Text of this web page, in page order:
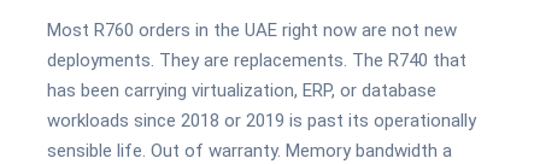
Most R760 orders in the UAE right now are not new
deployments. They are replacements. The R740 that
has been carrying virtualization, ERP, or database
workloads since 2018 or 2019 is past its operationally
sensible life. Out of warranty. Memory bandwidth a